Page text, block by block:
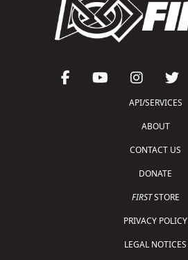
API/SERVICES
ABOUT
CONTACT US
DONATE
FIRSTSTORE
PRIVACY POLICY
LEGAL NOTICES